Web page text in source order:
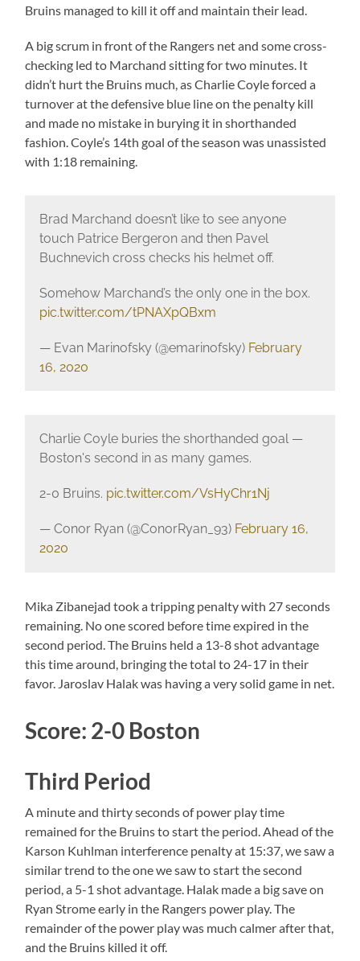
Bruins managed to kill it off and maintain their lead.
A big scrum in front of the Rangers net and some cross-
checking led to Marchand sitting for two minutes. It
didn’t hurt the Bruins much, as Charlie Coyle forced a
turnover at the defensive blue line on the penalty kill
and made no mistake in burying it in shorthanded
fashion. Coyle’s 14th goal of the season was unassisted
with 1:18 remaining.
Brad Marchand doesn’t like to see anyone
touch Patrice Bergeron and then Pavel
Buchnevich cross checks his helmet off.
Somehow Marchand’s the only one in the box.
pic.twitter.com/tPNAXpQBxm
— Evan Marinofsky (@emarinofsky) February
16, 2020
Charlie Coyle buries the shorthanded goal —
Boston's second in as many games.
2-0 Bruins. pic.twitter.com/VsHyChr1Nj
— Conor Ryan (@ConorRyan_93) February 16,
2020
Mika Zibanejad took a tripping penalty with 27 seconds
remaining. No one scored before time expired in the
second period. The Bruins held a 13-8 shot advantage
this time around, bringing the total to 24-17 in their
favor. Jaroslav Halak was having a very solid game in net.
Score: 2-0 Boston
Third Period
A minute and thirty seconds of power play time
remained for the Bruins to start the period. Ahead of the
Karson Kuhlman interference penalty at 15:37, we saw a
similar trend to the one we saw to start the second
period, a 5-1 shot advantage. Halak made a big save on
Ryan Strome early in the Rangers power play. The
remainder of the power play was much calmer after that,
and the Bruins killed it off.